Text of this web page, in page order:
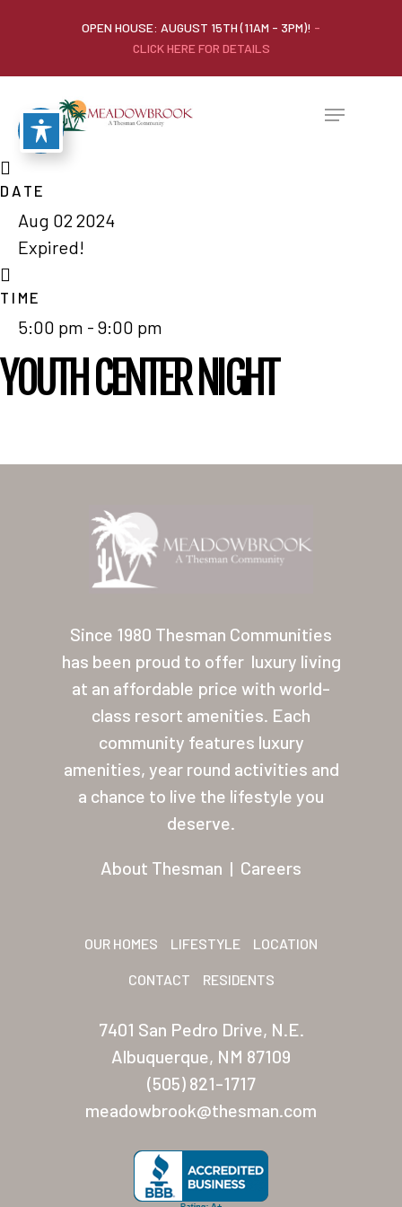
OPEN HOUSE: AUGUST 15TH (11AM - 3PM)! -
CLICK HERE FOR DETAILS
DATE
Aug 02 2024
Expired!
TIME
5:00 pm - 9:00 pm
YOUTH CENTER NIGHT
Since 1980 Thesman Communities
has been proud to offer luxury living
at an affordable price with world-
class resort amenities. Each
community features luxury
amenities, year round activities and
a chance to live the lifestyle you
deserve.
About Thesman | Careers
OUR HOMES LIFESTYLE LOCATION
CONTACT RESIDENTS
7401 San Pedro Drive, N.E.
Albuquerque, NM 87109
(505) 821-1717
meadowbrook@thesman.com
Our Homes
Lifestyle
Location
Contact
About Thesman
Palmas Del Sol East
San Palmilla
Sunrise Village
New Mexico
Coronado Village